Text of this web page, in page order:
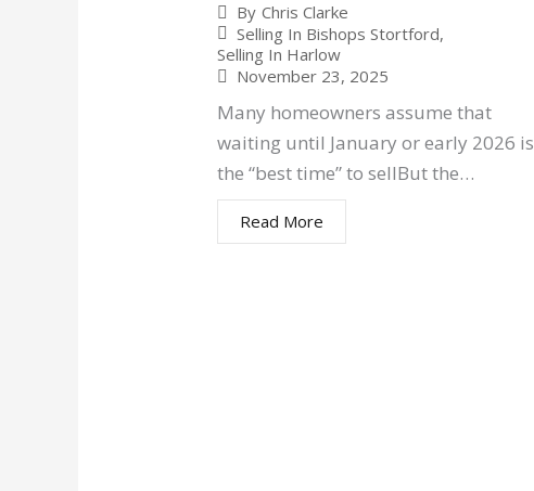
By Chris Clarke
Selling In Bishops Stortford,
Selling In Harlow
November 23, 2025
Many homeowners assume that
waiting until January or early 2026 is
the “best time” to sellBut the…
Read More